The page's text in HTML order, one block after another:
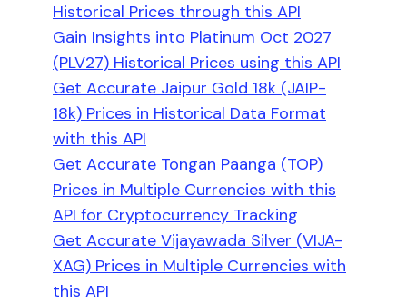
Historical Prices through this API
Gain Insights into Platinum Oct 2027
(PLV27) Historical Prices using this API
Get Accurate Jaipur Gold 18k (JAIP-
18k) Prices in Historical Data Format
with this API
Get Accurate Tongan Paanga (TOP)
Prices in Multiple Currencies with this
API for Cryptocurrency Tracking
Get Accurate Vijayawada Silver (VIJA-
XAG) Prices in Multiple Currencies with
this API